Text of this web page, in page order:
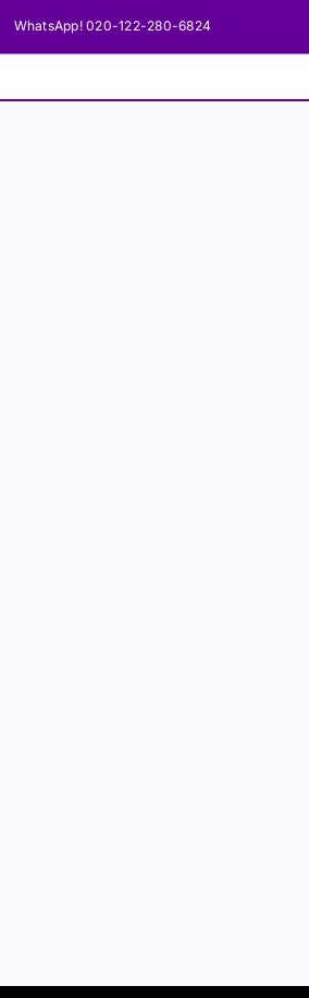
WhatsApp! 020-122-280-6824